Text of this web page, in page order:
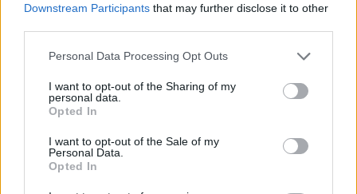
Downstream Participants that may further disclose it to other
Personal Data Processing Opt Outs
I want to opt-out of the Sharing of my
personal data.
Opted In
I want to opt-out of the Sale of my
Personal Data.
Opted In
21 SIERPNIA 2018
VIII Śląska Konferencja
Porozmawiajmy o
Tegoroczna VIII Śląska Konferencja Medyczna